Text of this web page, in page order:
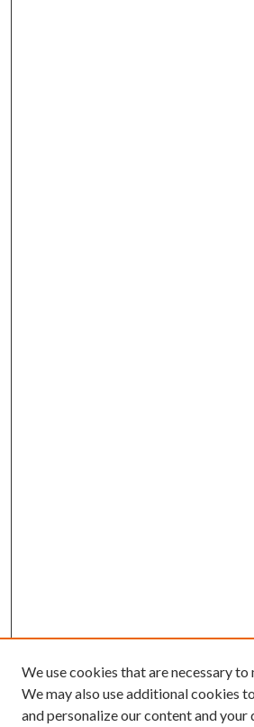
We use cookies that are necessary
We may also use additional cookies
and personalize our content and your